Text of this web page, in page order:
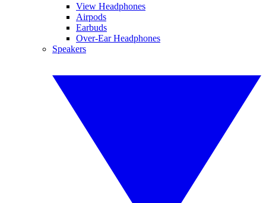
View Headphones
Airpods
Earbuds
Over-Ear Headphones
Speakers